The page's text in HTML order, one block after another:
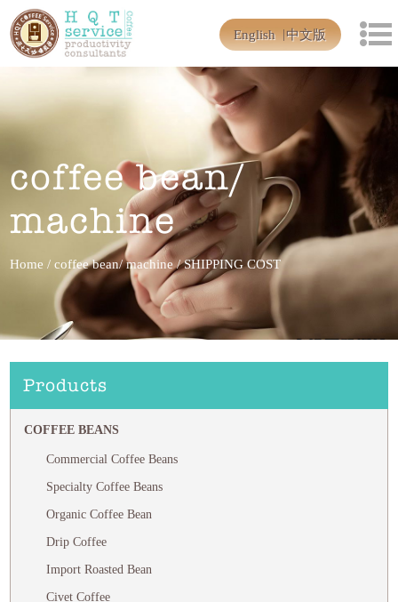
English 中文版
coffee bean/
machine
Home /coffee bean/ machine/SHIPPING COST
Products
COFFEE BEANS
Commercial Coffee Beans
Specialty Coffee Beans
Organic Coffee Bean
Drip Coffee
Import Roasted Bean
Civet Coffee